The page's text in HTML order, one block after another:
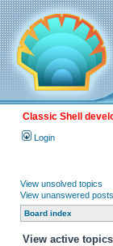
Classic Shell
Login
View unsolved topics
View unanswered posts
Board index
View active topics